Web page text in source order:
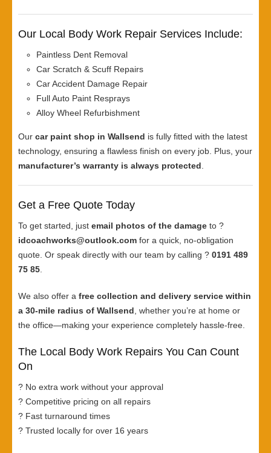
Our Local Body Work Repair Services Include:
Paintless Dent Removal
Car Scratch & Scuff Repairs
Car Accident Damage Repair
Full Auto Paint Resprays
Alloy Wheel Refurbishment
Our car paint shop in Wallsend is fully fitted with the latest
technology, ensuring a flawless finish on every job. Plus, your
manufacturer’s warranty is always protected
Get a Free Quote Today
To get started, just email photos of the damage to ?
idcoachworks@outlook.com for a quick, no-obligation
quote. Or speak directly with our team by calling ? 0191 489
75 85
We also offer a free collection and delivery service within
a 30-mile radius of Wallsend , whether you’re at home or
the office—making your experience completely hassle-free.
The Local Body Work Repairs You Can Count
On
? No extra work without your approval
? Competitive pricing on all repairs
? Fast turnaround times
? Trusted locally for over 16 years